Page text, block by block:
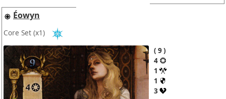
Éowyn
Core Set (x1)
9
4
1
1
3